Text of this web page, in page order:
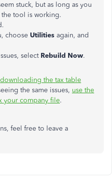
stuck, but as long as you
tool is working.
choose Utilities again, and
select Rebuild Now.
downloading the tax table
the same issues, use the
your company file.
feel free to leave a